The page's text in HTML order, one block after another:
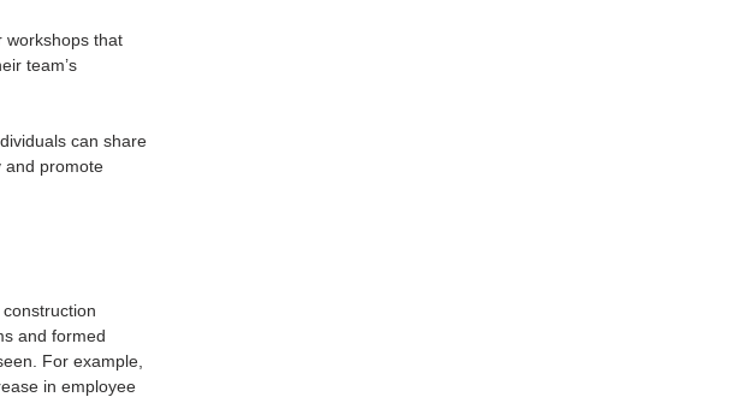
workshops that
team’s
can share
and promote
and formed
For example,
in employee